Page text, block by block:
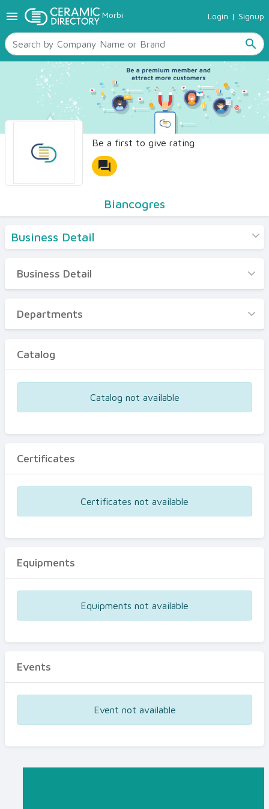
menu Morbi Login | Signup
search
TILES
SANITARYWARE
RAW MATERIALS
CERAMIC SIZES
CONTACT US
Ceramic Directory Seller
Be a first to give rating
forum
Biancogres
Business Detail
Business Detail
Departments
Certificates
Business Detail
Departments
Catalog
Catalog not available
Certificates
Certificates not available
Equipments
Equipments not available
Events
Event not available